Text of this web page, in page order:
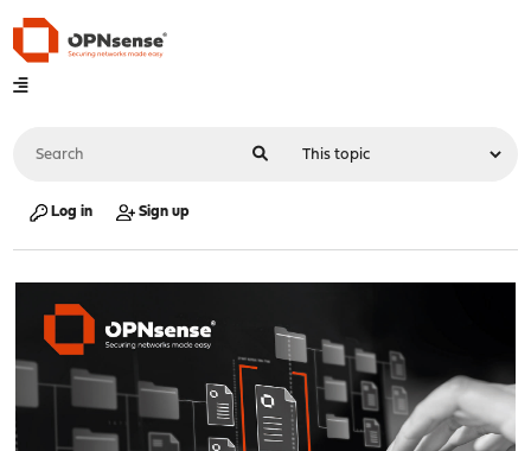
Log in Sign up